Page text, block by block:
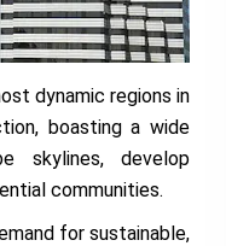
dynamic regions in
boasting a wide
skylines, develop
communities.
for sustainable,